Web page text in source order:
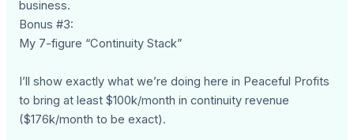
business.
Bonus #3:
My 7-figure “Continuity Stack”
I’ll show exactly what we’re doing here in Peaceful Profits
to bring at least $100k/month in continuity revenue
($176k/month to be exact).